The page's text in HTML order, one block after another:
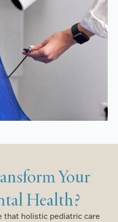
Your
Health?
that holistic pediatric care